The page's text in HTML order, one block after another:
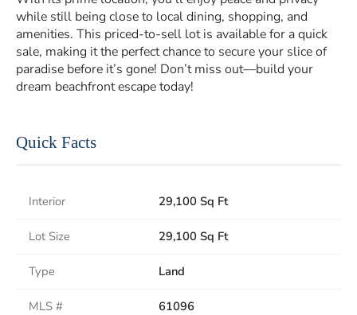
while still being close to local dining, shopping, and
amenities. This priced-to-sell lot is available for a quick
sale, making it the perfect chance to secure your slice of
paradise before it’s gone! Don’t miss out—build your
dream beachfront escape today!
Quick Facts
Interior 29,100 Sq Ft
Lot Size 29,100 Sq Ft
Type Land
MLS # 61096